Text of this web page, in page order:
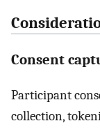
Consent
Participant
collection,